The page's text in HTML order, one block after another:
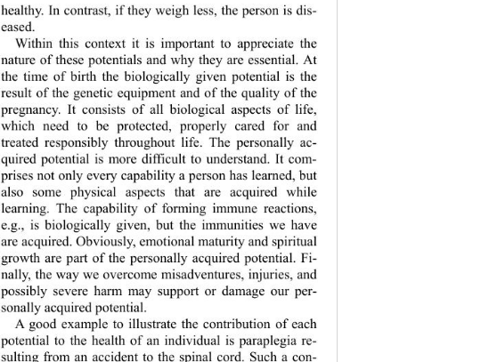
healthy. In co ntrast, if they weigh less, the person is dis-
eased.
Within this context it is important to appreciate the
nature of these potentials and why they are essential. At
the time of birth the biologically given potential is the
result of the genetic equipment and of the quality of the
pregnancy. It consists of all biological aspects of life,
which need to be protected, properly cared for and
treated responsibly throughout life. The personally ac-
quired potential is more difficult to understand. It com-
prises not only every capability a p erson has learned,  but
also some physical aspects that are acquired while
learning. The capability of forming immune reactions,
e.g., is biologically given, but the immunities we have
are acquired. Obviously, emotional maturity and spiritual
growth are part of the personally acquired potential. Fi-
nally, the way we overcome misadventures, injuries, and
possibly severe harm may support or damage our per-
sonally acquired potential.
A good example to illustrate the contribution of each
potential to the health of an individual is paraplegia re-
sulting from an accident to the spinal cord. Such a con-